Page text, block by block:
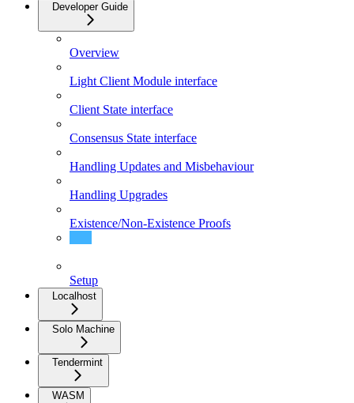
Developer Guide
Overview
Light Client Module interface
Client State interface
Consensus State interface
Handling Updates and Misbehaviour
Handling Upgrades
Existence/Non-Existence Proofs
Setup
Localhost
Solo Machine
Tendermint
WASM